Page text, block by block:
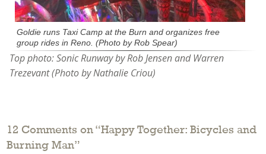
Goldie runs Taxi Camp at the Burn and organizes free
group rides in Reno. (Photo by Rob Spear)
Top photo: Sonic Runway by Rob Jensen and Warren
Trezevant (Photo by Nathalie Criou)
12 Comments on “Happy Together: Bicycles and
Burning Man”